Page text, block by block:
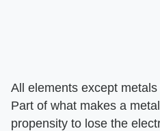
All elements except
Part of what makes a
propensity to lose the